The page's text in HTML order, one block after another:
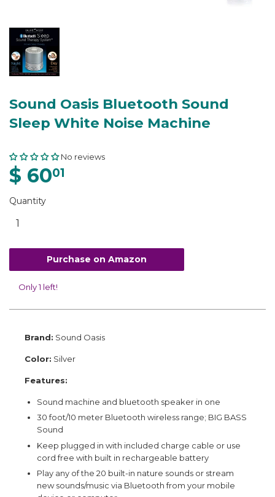
Sound Oasis Bluetooth Sound
Sleep White Noise Machine
No reviews
$ 6001
Quantity
Purchase on Amazon
Only 1 left!
Brand: Sound Oasis
Color: Silver
Features:
Sound machine and bluetooth speaker in one
30 foot/10 meter Bluetooth wireless range; BIG BASS
Sound
Keep plugged in with included charge cable or use
cord free with built in rechargeable battery
Play any of the 20 built-in nature sounds or stream
new sounds/music via Bluetooth from your mobile